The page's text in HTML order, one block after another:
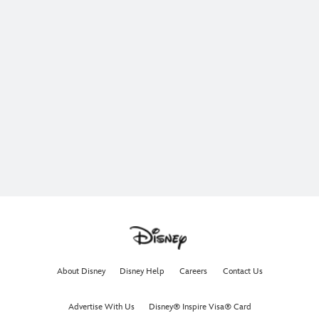
About Disney Disney Help Careers Contact Us
Advertise With Us Disney® Inspire Visa® Card